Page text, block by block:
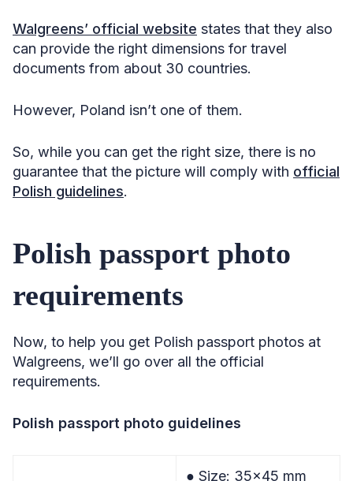
Walgreens’ official website states that they also
can provide the right dimensions for travel
documents from about 30 countries.
However, Poland isn’t one of them.
So, while you can get the right size, there is no
guarantee that the picture will comply with official
Polish guidelines.
Polish passport photo
requirements
Now, to help you get Polish passport photos at
Walgreens, we’ll go over all the official
requirements.
Polish passport photo guidelines
● Size: 35×45 mm